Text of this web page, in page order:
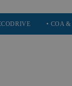
• COA & SDS